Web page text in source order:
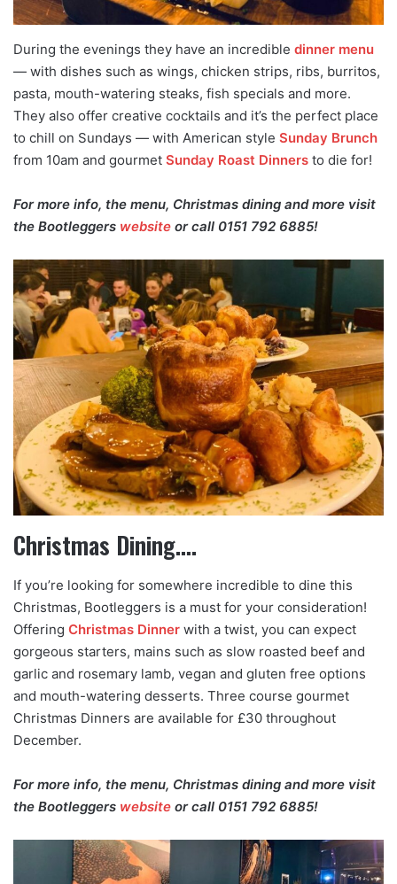
During the evenings they have an incredible dinner menu
— with dishes such as wings, chicken strips, ribs, burritos,
pasta, mouth-watering steaks, fish specials and more.
They also offer creative cocktails and it’s the perfect place
to chill on Sundays — with American style Sunday Brunch
from 10am and gourmet Sunday Roast Dinners to die for!
For more info, the menu, Christmas dining and more visit
the Bootleggers website or call 0151 792 6885!
Christmas Dining….
If you’re looking for somewhere incredible to dine this
Christmas, Bootleggers is a must for your consideration!
Offering Christmas Dinner with a twist, you can expect
gorgeous starters, mains such as slow roasted beef and
garlic and rosemary lamb, vegan and gluten free options
and mouth-watering desserts. Three course gourmet
Christmas Dinners are available for £30 throughout
December.
For more info, the menu, Christmas dining and more visit
the Bootleggers website or call 0151 792 6885!